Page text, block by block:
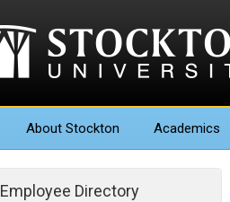
About Stockton Academics
Employee Directory